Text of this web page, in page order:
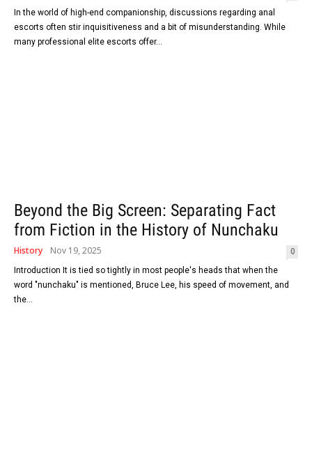
In the world of high-end companionship, discussions regarding anal
escorts often stir inquisitiveness and a bit of misunderstanding. While
many professional elite escorts offer...
Beyond the Big Screen: Separating Fact
from Fiction in the History of Nunchaku
History Nov 19, 2025 0
Introduction It​‍​‌‍​‍‌​‍​‌‍​‍‌ is tied so tightly in most people's heads that when the
word "nunchaku" is mentioned, Bruce Lee, his speed of movement, and
the...